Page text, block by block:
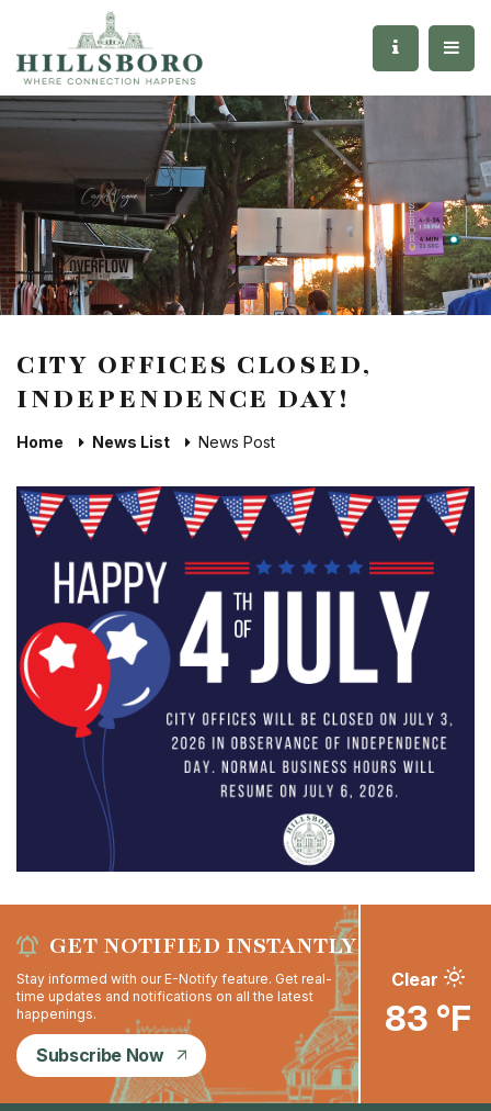
CITY OFFICES CLOSED,
INDEPENDENCE DAY!
Home News List News Post
GET NOTIFIED INSTANTLY
Stay informed with our E-Notify feature. Get real-
time updates and notifications on all the latest
happenings.
Subscribe Now
Clear
83 °F